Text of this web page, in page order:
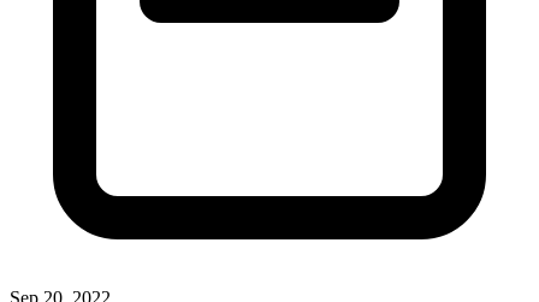
Sep 20, 2022